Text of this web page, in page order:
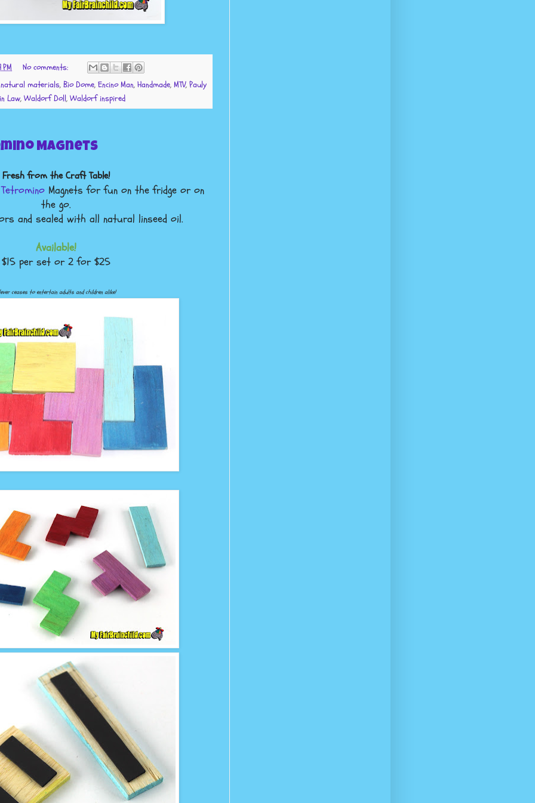
PM
No comments:
materials, Bio Dome, Encino Man, Handmade, MTV, Pauly
Law, Waldorf Doll, Waldorf inspired
Magnets
Fresh from the Craft Table!
Tetromino Magnets for fun on the fridge or on
the go.
and sealed with all natural linseed oil.
Available!
$15 per set or 2 for $25
ceases to entertain adults and children alike!